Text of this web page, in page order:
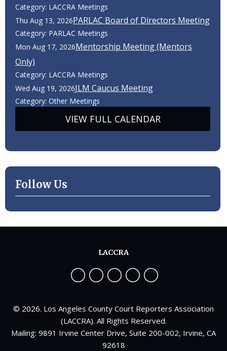
Category: LACCRA Meetings
Thu Aug 13, 2026PARLAC Board of Directors Meeting
Category: PARLAC Meetings
Mon Aug 17, 2026Mentorship Meeting (Mentors
Only)
Category: LACCRA Meetings
Wed Aug 19, 2026JLM Caucus Meeting
Category: Other Meetings
VIEW FULL CALENDAR
Follow Us
© 2026. Los Angeles County Court Reporters Association
(LACCRA). All Rights Reserved.
Mailing: 9891 Irvine Center Drive, Suite 200-002, Irvine, CA
92618
LACCRA